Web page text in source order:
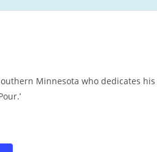
Minnesota who dedicates